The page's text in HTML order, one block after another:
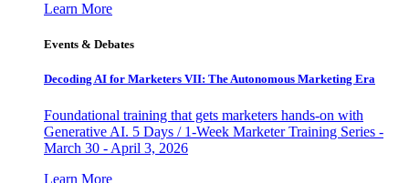
Learn More
Events & Debates
Decoding AI for Marketers VII: The Autonomous Marketing Era
Foundational training that gets marketers hands-on with
Generative AI. 5 Days / 1-Week Marketer Training Series -
March 30 - April 3, 2026
Learn More